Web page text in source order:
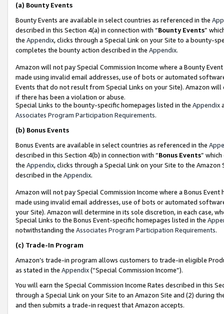
(a) Bounty Events
Bounty Events are available in select countries as referenced in the
described in this Section 4(a) in connection with “Bounty Events”
the Appendix, clicks through a Special Link on your Site to a bounty-
completes the bounty action described in the Appendix.
Amazon will not pay Special Commission Income where a Bounty
made using invalid email addresses, use of bots or automated
Events that do not result from Special Links on your Site). Amazon
if there has been a violation or abuse.
Special Links to the bounty-specific homepages listed in the Appendix
Associates Program Participation Requirements.
(b) Bonus Events
Bonus Events are available in select countries as referenced in the
described in this Section 4(b) in connection with “Bonus Events”
the Appendix, clicks through a Special Link on your Site to the
described in the Appendix.
Amazon will not pay Special Commission Income where a Bonus
made using invalid email addresses, use of bots or automated
your Site). Amazon will determine in its sole discretion, in each case,
Special Links to the Bonus Event-specific homepages listed in the
notwithstanding the Associates Program Participation Requirements.
(c) Trade-In Program
Amazon’s trade-in program allows customers to trade-in eligible
as stated in the Appendix(“Special Commission Income”).
You will earn the Special Commission Income Rates described in this
through a Special Link on your Site to an Amazon Site and (2) during
and then submits a trade-in request that Amazon accepts.